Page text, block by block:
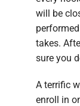
will be
takes.
sure you
A terrific
enroll in